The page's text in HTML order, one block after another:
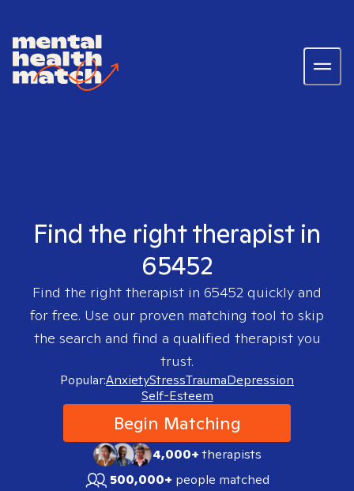
Find the right therapist in
65452
Find the right therapist in 65452 quickly and
for free. Use our proven matching tool to skip
the search and find a qualified therapist you
trust.
Popular:AnxietyStressTraumaDepression
Self-Esteem
Begin Matching
4,000+therapists
500,000+ people matched